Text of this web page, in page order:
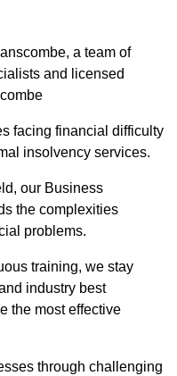
a team of
and licensed
facing financial difficulty
insolvency services.
our Business
the complexities
problems.
training, we stay
industry best
the most effective
through challenging